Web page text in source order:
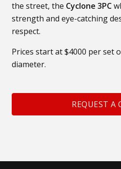
the street, the Cyclone 3PC
strength and eye-catching
respect.
Prices start at $4000 per set
diameter.
REQUEST A